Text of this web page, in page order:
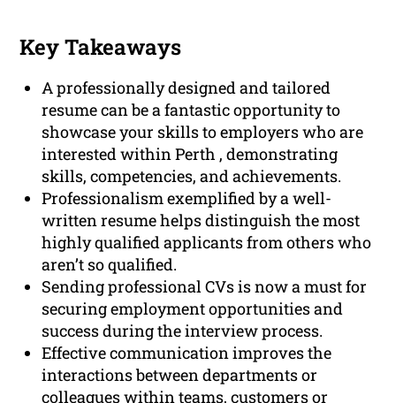
Key Takeaways
A professionally designed and tailored
resume can be a fantastic opportunity to
showcase your skills to employers who are
interested within Perth , demonstrating
skills, competencies, and achievements.
Professionalism exemplified by a well-
written resume helps distinguish the most
highly qualified applicants from others who
aren’t so qualified.
Sending professional CVs is now a must for
securing employment opportunities and
success during the interview process.
Effective communication improves the
interactions between departments or
colleagues within teams, customers or